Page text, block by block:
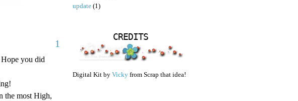
1
you did
the most High,
update (1)
CREDITS
Digital Kit by Vicky from Scrap that idea!